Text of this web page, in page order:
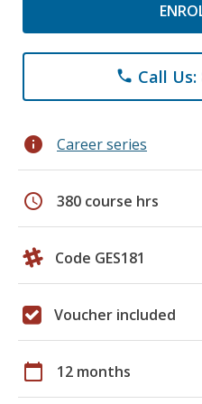
phone Call Us:
info Career series
schedule 380 course hrs
Code GES181
Voucher included
calendar_today 12 months